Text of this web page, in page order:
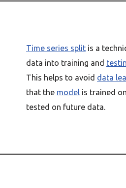
Time series split is a
data into training and
This helps to avoid data
that the model is trained
tested on future data.